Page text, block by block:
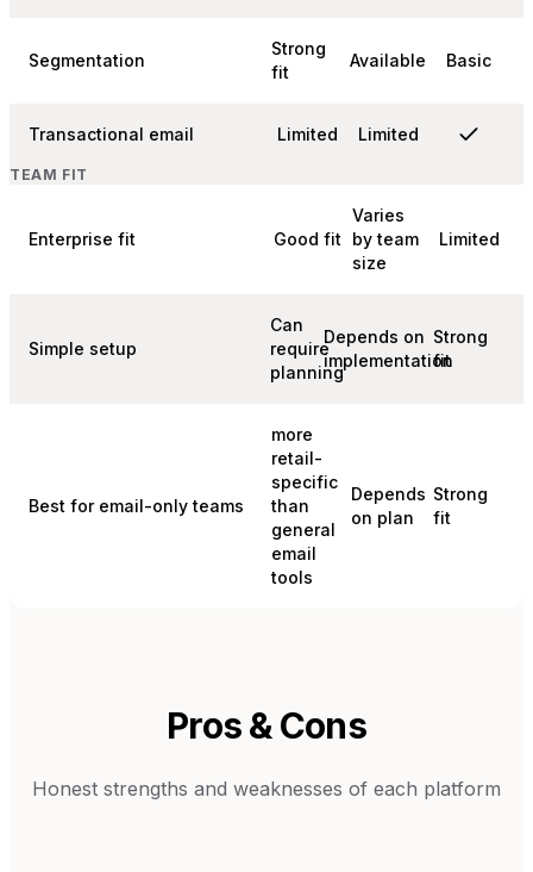
Segmentation
Strong
fit
Available Basic
Transactional email Limited Limited
TEAM FIT
Enterprise fit Good fit
Varies
by team
size
Limited
Simple setup
Can
require
planning
Depends on
implementation
Strong
fit
Best for email-only teams
more
retail-
specific
than
general
email
tools
Depends
on plan
Strong
fit
Pros & Cons
Honest strengths and weaknesses of each platform